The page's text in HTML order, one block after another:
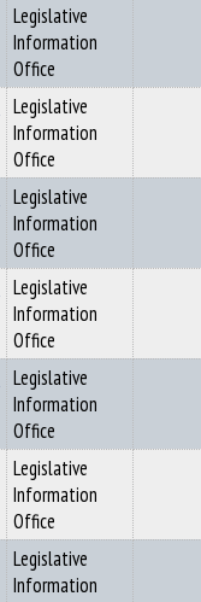
Legislative
Information
Office
Legislative
Information
Office
Legislative
Information
Office
Legislative
Information
Office
Legislative
Information
Office
Legislative
Information
Office
Legislative
Information